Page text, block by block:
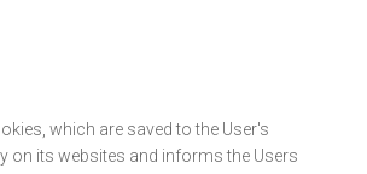
which are saved to the User's
on its websites and informs the Users